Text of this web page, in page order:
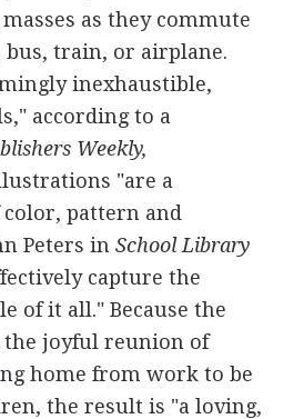
as they commute
train, or airplane.
inexhaustible,
according to a
Weekly,
"are a
color, pattern and
Peters in School Library
capture the
of it all." Because the
joyful reunion of
home from work to be
the result is "a loving,